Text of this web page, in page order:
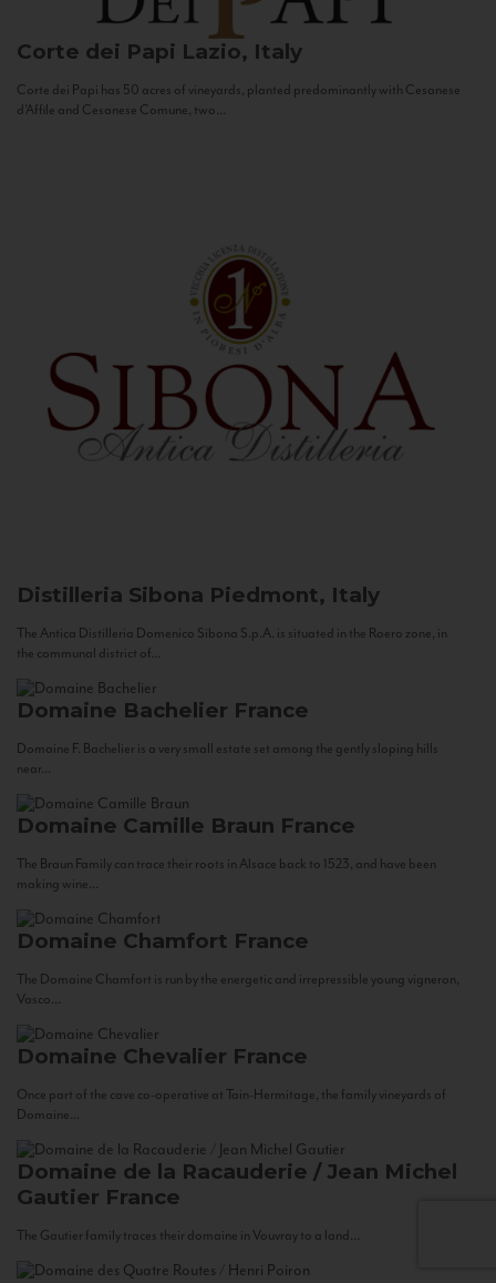
Corte dei Papi Lazio, Italy
Corte dei Papi has 50 acres of vineyards, planted predominantly with Cesanese
d’Affile and Cesanese Comune, two...
Distilleria Sibona Piedmont, Italy
The Antica Distilleria Domenico Sibona S.p.A. is situated in the Roero zone, in
the communal district of...
Domaine Bachelier France
Domaine F. Bachelier is a very small estate set among the gently sloping hills
near...
Domaine Camille Braun France
The Braun Family can trace their roots in Alsace back to 1523, and have been
making wine...
Domaine Chamfort France
The Domaine Chamfort is run by the energetic and irrepressible young vigneron,
Vasco...
Domaine Chevalier France
Once part of the cave co-operative at Tain-Hermitage, the family vineyards of
Domaine...
Domaine de la Racauderie / Jean Michel
Gautier France
The Gautier family traces their domaine in Vouvray to a land...